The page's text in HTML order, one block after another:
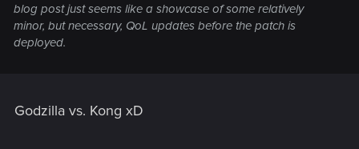
blog post just seems like a showcase of some relatively
minor, but necessary, QoL updates before the patch is
deployed.
Godzilla vs. Kong xD